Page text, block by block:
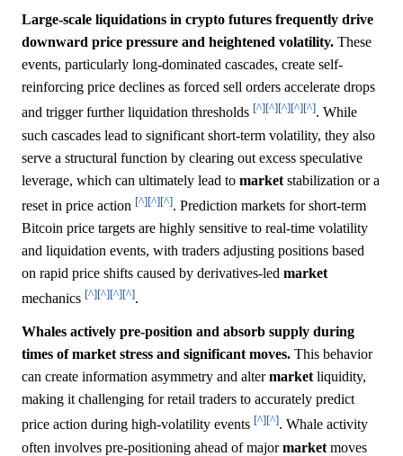
Large-scale liquidations in crypto futures frequently drive
downward price pressure and heightened volatility. These
events, particularly long-dominated cascades, create self-
reinforcing price declines as forced sell orders accelerate drops
and trigger further liquidation thresholds [^][^][^][^][^]. While
such cascades lead to significant short-term volatility, they also
serve a structural function by clearing out excess speculative
leverage, which can ultimately lead to market stabilization or a
reset in price action [^][^][^]. Prediction markets for short-term
Bitcoin price targets are highly sensitive to real-time volatility
and liquidation events, with traders adjusting positions based
on rapid price shifts caused by derivatives-led market
mechanics [^][^][^][^].
Whales actively pre-position and absorb supply during
times of market stress and significant moves. This behavior
can create information asymmetry and altermarketliquidity,
making it challenging for retail traders to accurately predict
price action during high-volatility events [^][^]. Whale activity
often involves pre-positioning ahead of majormarket moves